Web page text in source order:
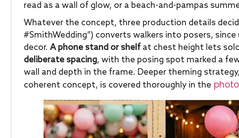
read as a wall of glow, or a beach-and-pampas
Whatever the concept, three production details
#SmithWedding”) converts walkers into posers,
decor. A phone stand or shelf at chest height lets
deliberate spacing, with the posing spot marked a
wall and depth in the frame. Deeper theming
coherent concept, is covered thoroughly in the